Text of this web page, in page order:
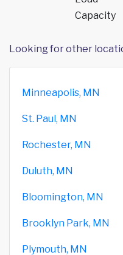
Capacity
Looking for other
Minneapolis, MN
St. Paul, MN
Rochester, MN
Duluth, MN
Bloomington, MN
Brooklyn Park, MN
Plymouth, MN